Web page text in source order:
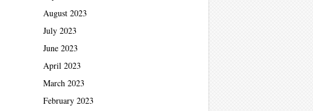
August 2023
July 2023
June 2023
April 2023
March 2023
February 2023